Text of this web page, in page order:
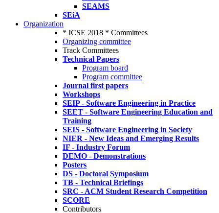
SEAMS
SEiA
Organization
* ICSE 2018 * Committees
Organizing committee
Track Committees
Technical Papers
Program board
Program committee
Journal first papers
Workshops
SEIP - Software Engineering in Practice
SEET - Software Engineering Education and
Training
SEIS - Software Engineering in Society
NIER - New Ideas and Emerging Results
IF - Industry Forum
DEMO - Demonstrations
Posters
DS - Doctoral Symposium
TB - Technical Briefings
SRC - ACM Student Research Competition
SCORE
Contributors